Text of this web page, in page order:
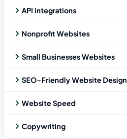
API integrations
Nonprofit Websites
Small Businesses Websites
SEO-Friendly Website Design
Website Speed
Copywriting